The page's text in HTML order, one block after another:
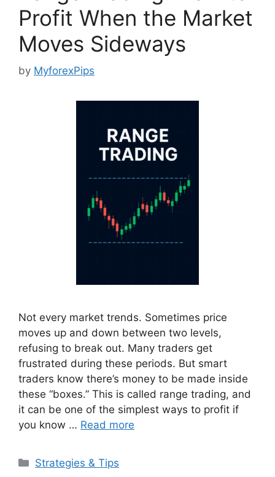
Profit When the Market
Moves Sideways
by MyforexPips
Not every market trends. Sometimes price
moves up and down between two levels,
refusing to break out. Many traders get
frustrated during these periods. But smart
traders know there’s money to be made inside
these “boxes.” This is called range trading, and
it can be one of the simplest ways to profit if
you know … Read more
Categories
Strategies & Tips